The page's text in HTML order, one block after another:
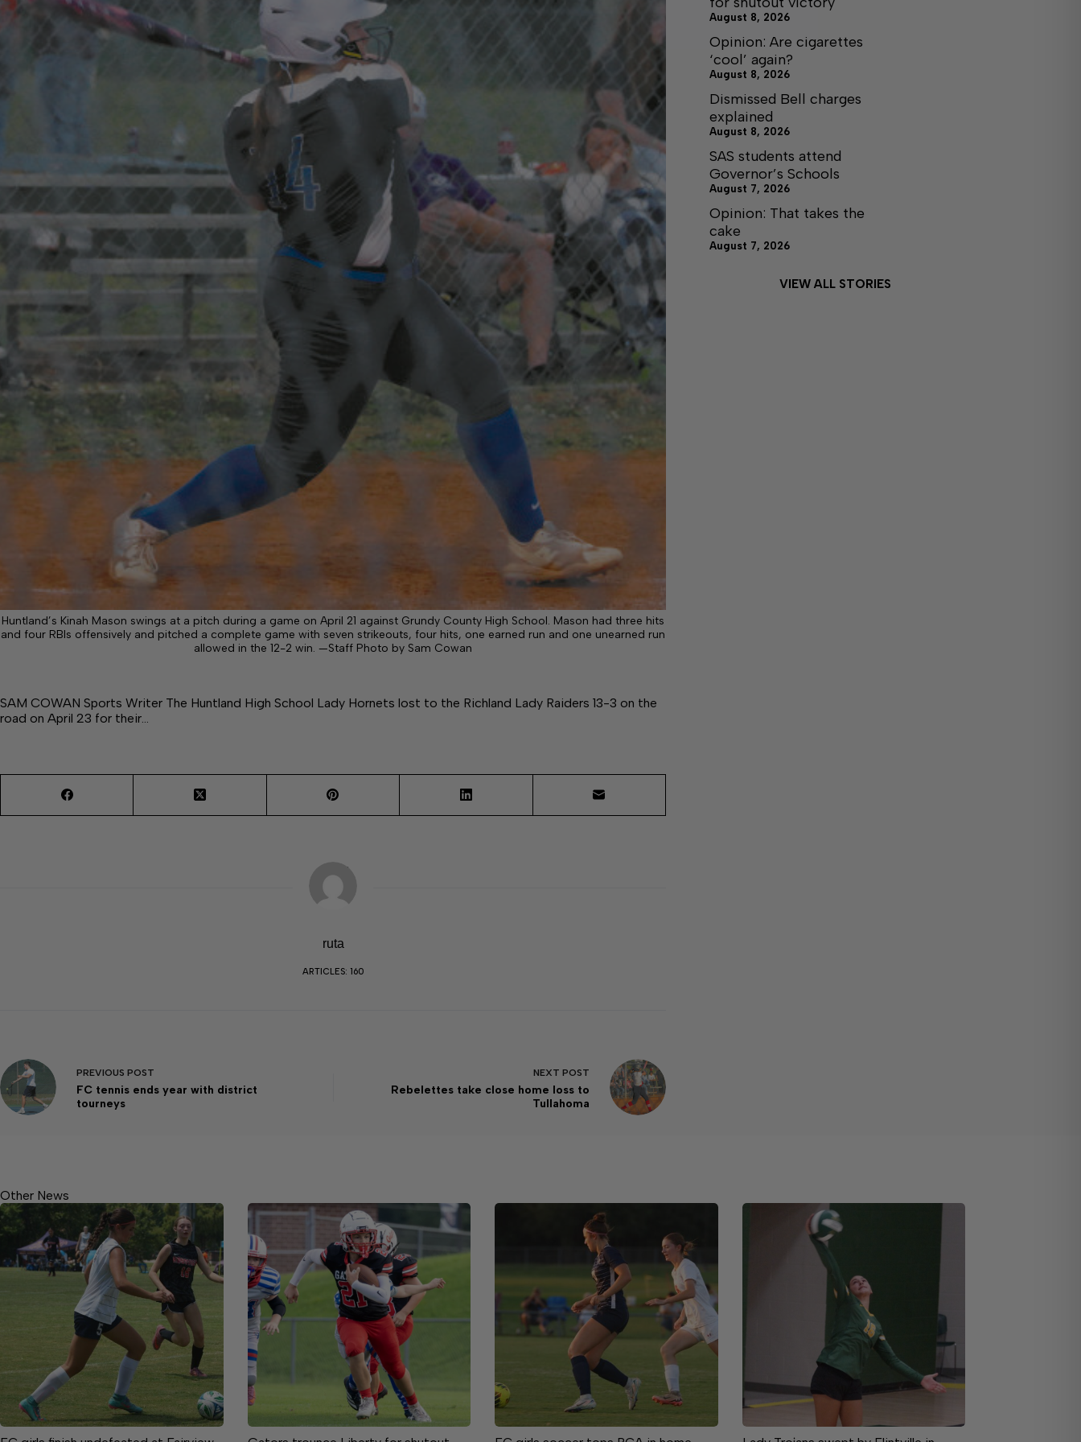
Huntland’s Kinah Mason swings at a pitch during a game on April 21 against Grundy County High School. Mason had three hits
and four RBIs offensively and pitched a complete game with seven strikeouts, four hits, one earned run and one unearned run
allowed in the 12-2 win. —Staff Photo by Sam Cowan
SAM COWAN Sports Writer The Huntland High School Lady Hornets lost to the Richland Lady Raiders 13-3 on the
road on April 23 for their…
ruta
ARTICLES: 160
PREVIOUS POST
FC tennis ends year with district
tourneys
NEXT POST
Rebelettes take close home loss to
Tullahoma
August 8, 2026
Opinion: Are cigarettes
‘cool’ again?
August 8, 2026
Dismissed Bell charges
explained
August 8, 2026
SAS students attend
Governor’s Schools
August 7, 2026
Opinion: That takes the
cake
August 7, 2026
VIEW ALL STORIES
Other News